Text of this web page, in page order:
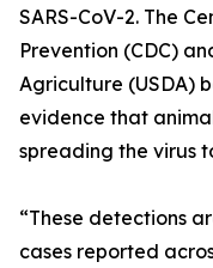
SARS-CoV-2. The
Prevention (CDC)
Agriculture (USDA)
evidence that
spreading the virus
“These detections
cases reported